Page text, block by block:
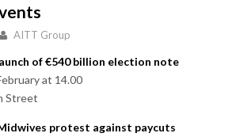
AITT Group
of €540 billion election note
at 14.00
Street
protest against paycuts